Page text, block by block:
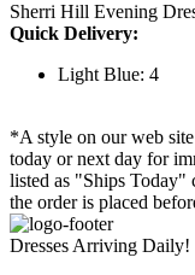
Sherri Hill Evening
Quick Delivery:
Light Blue: 4
*A style on our web
today or next day for
listed as "Ships Today"
the order is placed
Dresses Arriving Daily!